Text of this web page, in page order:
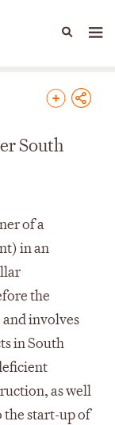
South
of a
in an
the
involves
in South
as well
the start-up of